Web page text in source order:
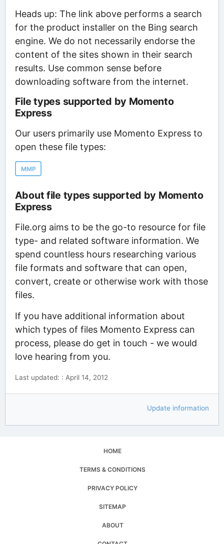
Heads up: The link above performs a search
for the product installer on the Bing search
engine. We do not necessarily endorse the
content of the sites shown in their search
results. Use common sense before
downloading software from the internet.
File types supported by Momento
Express
Our users primarily use Momento Express to
open these file types:
MMP
About file types supported by Momento
Express
File.org aims to be the go-to resource for file
type- and related software information. We
spend countless hours researching various
file formats and software that can open,
convert, create or otherwise work with those
files.
If you have additional information about
which types of files Momento Express can
process, please do get in touch - we would
love hearing from you.
Last updated: : April 14, 2012
Update information
HOME
TERMS & CONDITIONS
PRIVACY POLICY
SITEMAP
ABOUT